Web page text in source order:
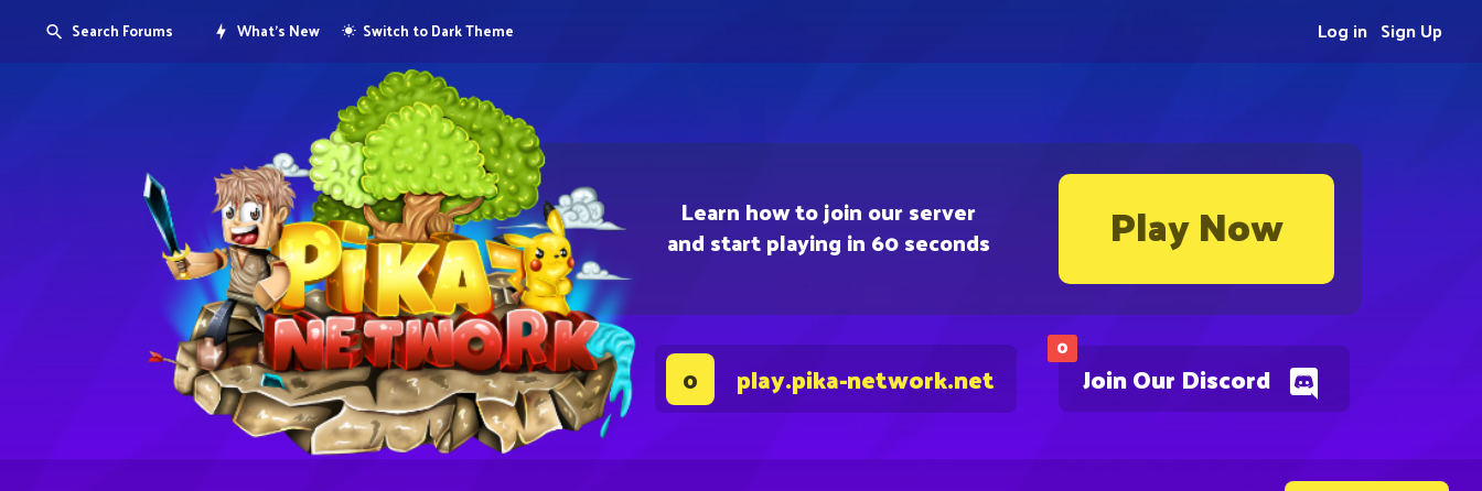
Learn how to join our server
and start playing in 60 seconds Play Now
0
Join Our Discord
0 play.pika-network.net
Search Forums What's New Switch to Dark Theme Sign Up
Log in